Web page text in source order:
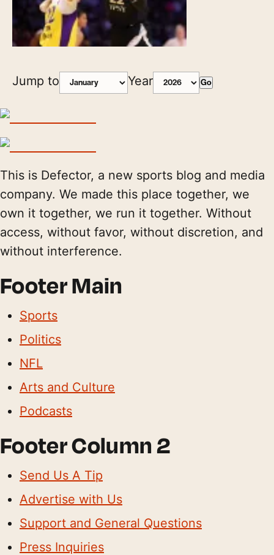
Jump to Year Go
This is Defector, a new sports blog and media
company. We made this place together, we
own it together, we run it together. Without
access, without favor, without discretion, and
without interference.
Footer Main
Sports
Politics
NFL
Arts and Culture
Podcasts
Footer Column 2
Send Us A Tip
Advertise with Us
Support and General Questions
Press Inquiries